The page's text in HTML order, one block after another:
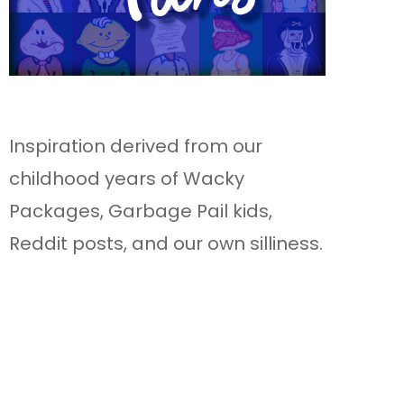
Inspiration derived from our
childhood years of Wacky
Packages, Garbage Pail kids,
Reddit posts, and our own silliness.